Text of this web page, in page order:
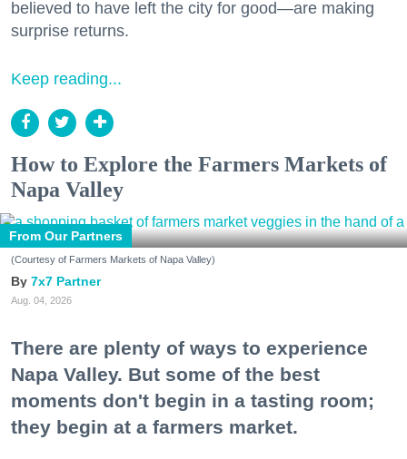
believed to have left the city for good—are making
surprise returns.
Keep reading...
How to Explore the Farmers Markets of
Napa Valley
From Our Partners
(Courtesy of Farmers Markets of Napa Valley)
7x7 Partner
Aug. 04, 2026
There are plenty of ways to experience
Napa Valley. But some of the best
moments don't begin in a tasting room;
they begin at a farmers market.